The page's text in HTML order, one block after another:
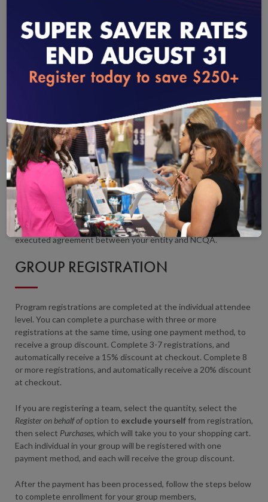
Register online and pay with a credit card or by eCheck. For
payments by check, navigate to the desired program at NCQA
Education and Training
, click theRegister button, add the course
to your cart and check out. On theCheckoutpage, select
Later.You will receive an email with an invoice and instructions
to pay by check. Enrollment is not complete until the course is
If your organization is tax-exempt, you must submit your tax-
exempt certificate throughMy NCQAbefore registering.
Purchase order numbers may be included for payment and
tracking purposes; however, NCQA does not accept additional
terms and conditions outside the executed legal agreement.
Any and all purchase order terms and conditions have no legal
effect, and the license of the relevant product, subscription, or
information tool is governed solely by the terms of the
executed agreement between your entity and NCQA.
GROUP REGISTRATION
Program registrations are completed at the individual attendee
level. You can complete a purchase with three or more
registrations at the same time, using one payment method, to
receive a group discount. Complete 3-7 registrations, and
automatically receive a 15% discount at checkout. Complete 8
or more registrations, and automatically receive a 20% discount
at checkout.
If you are registering a team, select the quantity, select the
Register on behalf ofoption to exclude yourself from registration,
then select Purchases, which will take you to your shopping cart.
Each individual in your group will be registered with one
payment method, and each will receive the group discount.
After the payment has been processed, follow the steps below
to complete enrollment for your group members,
loading...